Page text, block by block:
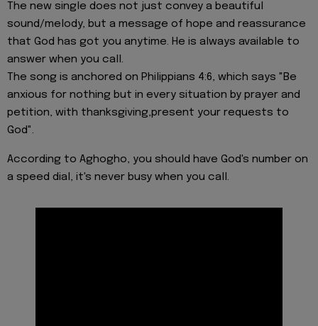
The new single does not just convey a beautiful
sound/melody, but a message of hope and reassurance
that God has got you anytime. He is always available to
answer when you call.
The song is anchored on Philippians 4:6, which says "Be
anxious for nothing but in every situation by prayer and
petition, with thanksgiving,present your requests to
God".
According to Aghogho, you should have God's number on
a speed dial, it's never busy when you call.